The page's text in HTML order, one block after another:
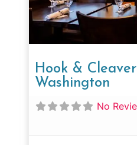
Hook &
Washington
No